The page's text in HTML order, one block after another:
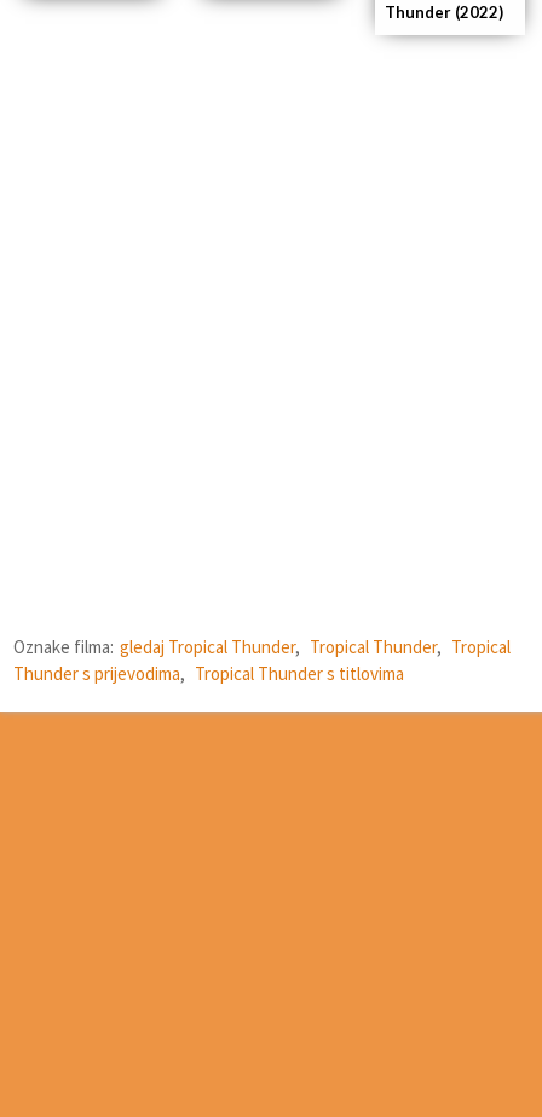
Thunder (2022)
Oznake filma: gledaj Tropical Thunder, Tropical Thunder, Tropical
Thunder s prijevodima, Tropical Thunder s titlovima